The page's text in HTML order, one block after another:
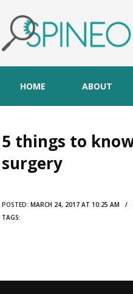
HOME ABOUT
5 things to
surgery
POSTED: MARCH 24, 2017 AT 10:25 AM /
TAGS: